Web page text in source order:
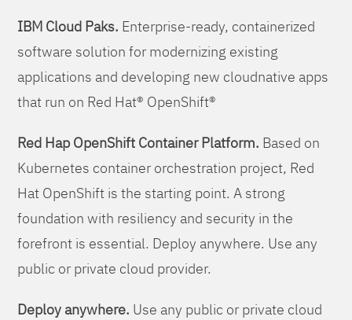
IBM Cloud Paks. Enterprise-ready, containerized
software solution for modernizing existing
applications and developing new cloudnative apps
that run on Red Hat® OpenShift®
Red Hap OpenShift Container Platform. Based on
Kubernetes container orchestration project, Red
Hat OpenShift is the starting point. A strong
foundation with resiliency and security in the
forefront is essential. Deploy anywhere. Use any
public or private cloud provider.
Deploy anywhere. Use any public or private cloud